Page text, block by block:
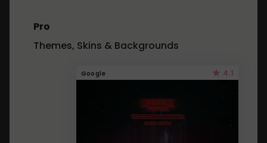
Pro
Themes, Skins & Backgrounds
Google 4.1